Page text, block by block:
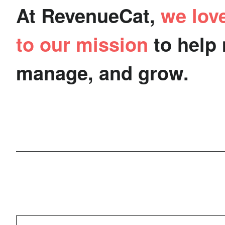
their
optimal
At RevenueCat, we
to our mission to help
manage, and grow.